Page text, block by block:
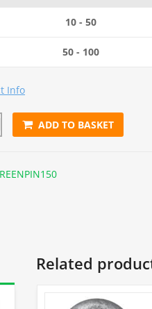
10 - 50
50 - 100
Info
Green Screw Pin Shackle
ADD TO BASKET
Related